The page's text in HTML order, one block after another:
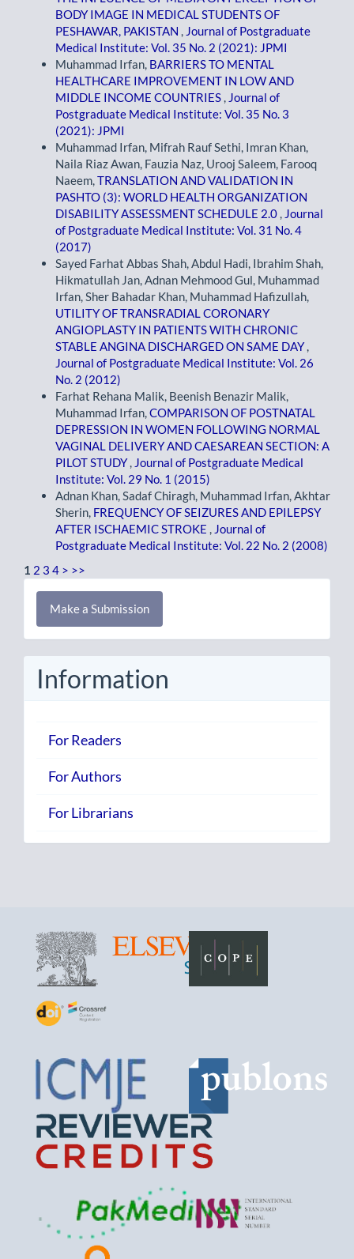
BODY IMAGE IN MEDICAL STUDENTS OF
PESHAWAR, PAKISTAN
Journal of Postgraduate
Medical Institute: Vol. 35 No. 2 (2021): JPMI
Muhammad Irfan, BARRIERS TO MENTAL
HEALTHCARE IMPROVEMENT IN LOW AND
MIDDLE INCOME COUNTRIES
Journal of
Postgraduate Medical Institute: Vol. 35 No. 3
(2021): JPMI
Muhammad Irfan, Mifrah Rauf Sethi, Imran Khan,
Naila Riaz Awan, Fauzia Naz, Urooj Saleem, Farooq
Naeem, TRANSLATION AND VALIDATION IN
PASHTO (3): WORLD HEALTH ORGANIZATION
DISABILITY ASSESSMENT SCHEDULE 2.0
Journal
of Postgraduate Medical Institute: Vol. 31 No. 4
(2017)
Sayed Farhat Abbas Shah, Abdul Hadi, Ibrahim Shah,
Hikmatullah Jan, Adnan Mehmood Gul, Muhammad
Irfan, Sher Bahadar Khan, Muhammad Hafizullah,
UTILITY OF TRANSRADIAL CORONARY
ANGIOPLASTY IN PATIENTS WITH CHRONIC
STABLE ANGINA DISCHARGED ON SAME DAY
Journal of Postgraduate Medical Institute: Vol. 26
No. 2 (2012)
Farhat Rehana Malik, Beenish Benazir Malik,
Muhammad Irfan, COMPARISON OF POSTNATAL
DEPRESSION IN WOMEN FOLLOWING NORMAL
VAGINAL DELIVERY AND CAESAREAN SECTION: A
PILOT STUDY
Journal of Postgraduate Medical
Institute: Vol. 29 No. 1 (2015)
Adnan Khan, Sadaf Chiragh, Muhammad Irfan, Akhtar
Sherin, FREQUENCY OF SEIZURES AND EPILEPSY
AFTER ISCHAEMIC STROKE
Journal of
Postgraduate Medical Institute: Vol. 22 No. 2 (2008)
1 2 3 4 > >>
Make
Submission
Make a Submission
Information
For Readers
For Authors
For Librarians